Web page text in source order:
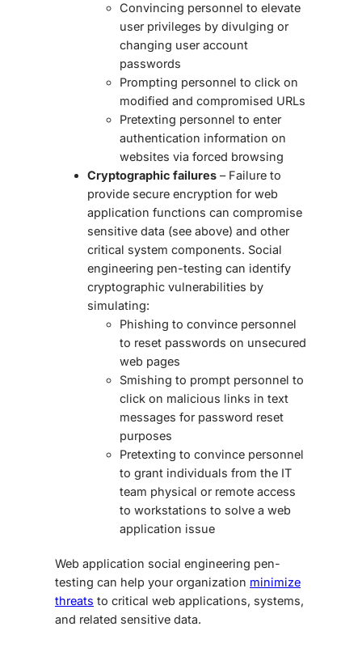
Convincing personnel to elevate
user privileges by divulging or
changing user account
passwords
Prompting personnel to click on
modified and compromised URLs
Pretexting personnel to enter
authentication information on
websites via forced browsing
Cryptographic failures – Failure to
provide secure encryption for web
application functions can compromise
sensitive data (see above) and other
critical system components. Social
engineering pen-testing can identify
cryptographic vulnerabilities by
simulating:
Phishing to convince personnel
to reset passwords on unsecured
web pages
Smishing to prompt personnel to
click on malicious links in text
messages for password reset
purposes
Pretexting to convince personnel
to grant individuals from the IT
team physical or remote access
to workstations to solve a web
application issue
Web application social engineering pen-
testing can help your organization minimize
threats to critical web applications, systems,
and related sensitive data.